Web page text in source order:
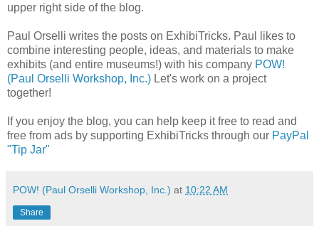
upper right side of the blog.
Paul Orselli writes the posts on ExhibiTricks. Paul likes to
combine interesting people, ideas, and materials to make
exhibits (and entire museums!) with his company POW!
(Paul Orselli Workshop, Inc.) Let's work on a project
together!
If you enjoy the blog, you can help keep it free to read and
free from ads by supporting ExhibiTricks through our PayPal
"Tip Jar"
POW! (Paul Orselli Workshop, Inc.) at 10:22 AM
Share